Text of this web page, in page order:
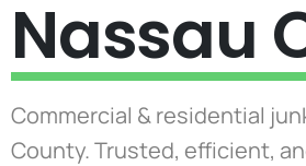
Nassau
Commercial & residential
County. Trusted, efficient,